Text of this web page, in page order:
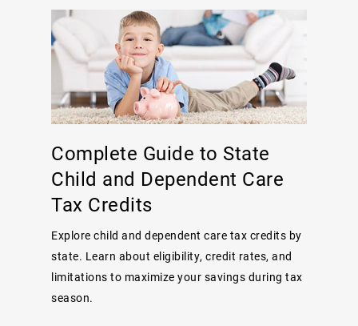
Complete Guide to State
Child and Dependent Care
Tax Credits
Explore child and dependent care tax credits by
state. Learn about eligibility, credit rates, and
limitations to maximize your savings during tax
season.